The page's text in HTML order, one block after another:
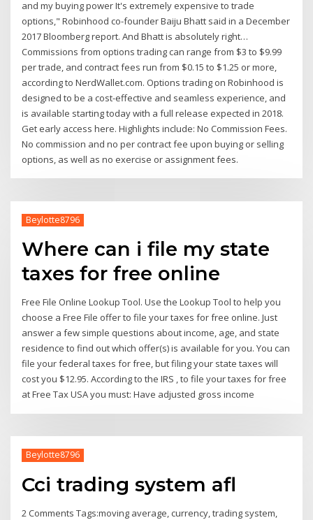
and my buying power It's extremely expensive to trade
options," Robinhood co-founder Baiju Bhatt said in a December
2017 Bloomberg report. And Bhatt is absolutely right…
Commissions from options trading can range from $3 to $9.99
per trade, and contract fees run from $0.15 to $1.25 or more,
according to NerdWallet.com. Options trading on Robinhood is
designed to be a cost-effective and seamless experience, and
is available starting today with a full release expected in 2018.
Get early access here. Highlights include: No Commission Fees.
No commission and no per contract fee upon buying or selling
options, as well as no exercise or assignment fees.
Beylotte8796
Where can i file my state
taxes for free online
Free File Online Lookup Tool. Use the Lookup Tool to help you
choose a Free File offer to file your taxes for free online. Just
answer a few simple questions about income, age, and state
residence to find out which offer(s) is available for you. You can
file your federal taxes for free, but filing your state taxes will
cost you $12.95. According to the IRS , to file your taxes for free
at Free Tax USA you must: Have adjusted gross income
Beylotte8796
Cci trading system afl
2 Comments Tags:moving average, currency, trading system,